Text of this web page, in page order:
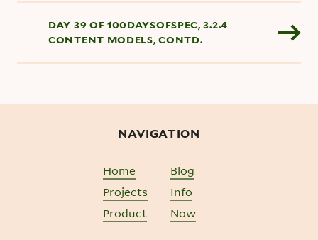
DAY 39 OF 100DAYSOFSPEC, 3.2.4
CONTENT MODELS, CONTD.
NAVIGATION
Home
Projects
Product
Blog
Info
Now